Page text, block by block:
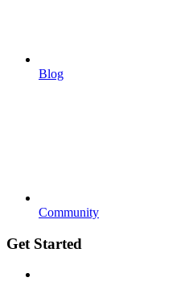
Blog
Community
Get Started